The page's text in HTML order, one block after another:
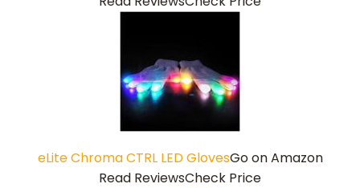
eLite Chroma CTRL LED GlovesGo on Amazon
Read ReviewsCheck Price